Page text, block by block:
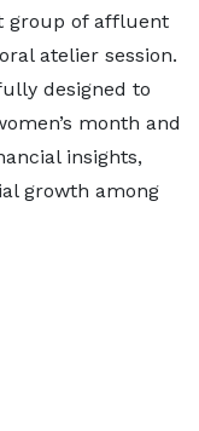
group of affluent
atelier session.
designed to
month and
insights,
growth among